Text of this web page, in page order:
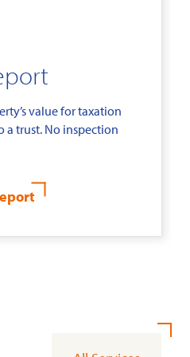
value for taxation
a trust. No inspection